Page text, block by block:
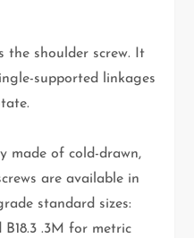
the shoulder screw. It
supported linkages
made of cold-drawn,
are available in
standard sizes:
B18.3 .3M for metric